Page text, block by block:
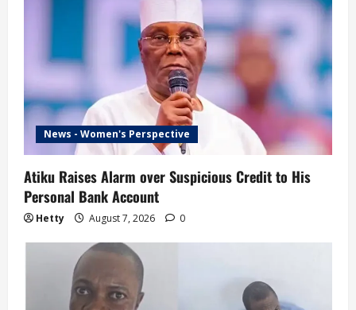
News - Women's Perspective
Atiku Raises Alarm over Suspicious Credit to His
Personal Bank Account
Hetty August 7, 2026 0